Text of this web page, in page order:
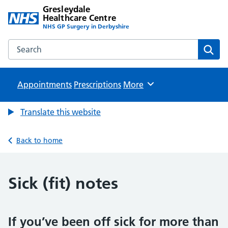
Gresleydale
Healthcare Centre
NHS GP Surgery in Derbyshire
Search the Gresleydale Healthcare Centre website
Appointments Prescriptions Browse
More
Translate this website
Back to home
Sick (fit) notes
If you’ve been off sick for more than